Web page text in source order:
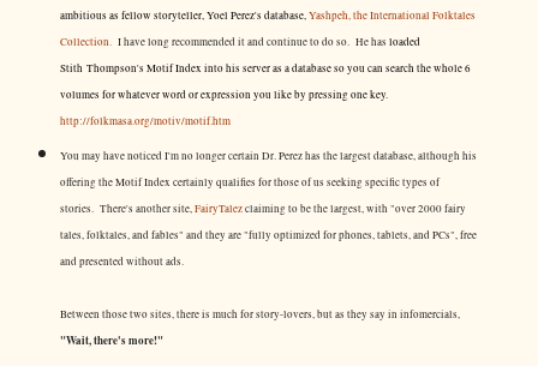
ambitious as fellow storyteller, Yoel Perez's database,Yashpeh, the International Folktales
Collection.I have long recommended it and continue to do so. He has loaded
Stith Thompson's Motif Index into his server as a database so you can search the whole 6
volumes for whatever word or expression you like by pressing one key.
http://folkmasa.org/motiv/motif.htm
You may have noticed I'm no longer certain Dr. Perez has the largest database, although his
offering the Motif Index certainly qualifies for those of us seeking specific types of
stories. There's another site,FairyTalezclaiming to be the largest, with "over 2000 fairy
tales, folktales, and fables" and they are "fully optimized for phones, tablets, and PCs", free
and presented without ads.
Between those two sites, there is much for story-lovers, but as they say in infomercials,
"Wait, there's more!"